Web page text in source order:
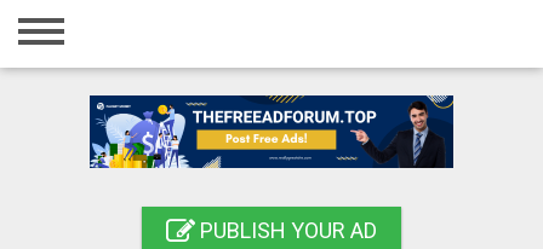
Home
Registration
PUBLISH YOUR AD